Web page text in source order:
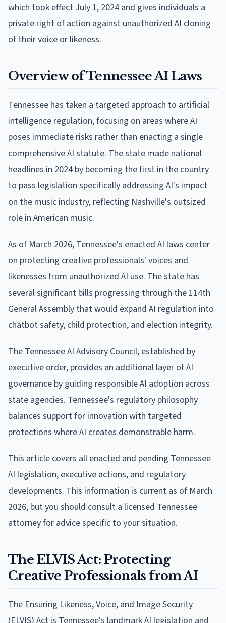
which took effect July 1, 2024 and gives individuals a
private right of action against unauthorized AI cloning
of their voice or likeness.
Overview of Tennessee AI Laws
Tennessee has taken a targeted approach to artificial
intelligence regulation, focusing on areas where AI
poses immediate risks rather than enacting a single
comprehensive AI statute. The state made national
headlines in 2024 by becoming the first in the country
to pass legislation specifically addressing AI's impact
on the music industry, reflecting Nashville's outsized
role in American music.
As of March 2026, Tennessee's enacted AI laws center
on protecting creative professionals' voices and
likenesses from unauthorized AI use. The state has
several significant bills progressing through the 114th
General Assembly that would expand AI regulation into
chatbot safety, child protection, and election integrity.
The Tennessee AI Advisory Council, established by
executive order, provides an additional layer of AI
governance by guiding responsible AI adoption across
state agencies. Tennessee's regulatory philosophy
balances support for innovation with targeted
protections where AI creates demonstrable harm.
This article covers all enacted and pending Tennessee
AI legislation, executive actions, and regulatory
developments. This information is current as of March
2026, but you should consult a licensed Tennessee
attorney for advice specific to your situation.
The ELVIS Act: Protecting
Creative Professionals from AI
The Ensuring Likeness, Voice, and Image Security